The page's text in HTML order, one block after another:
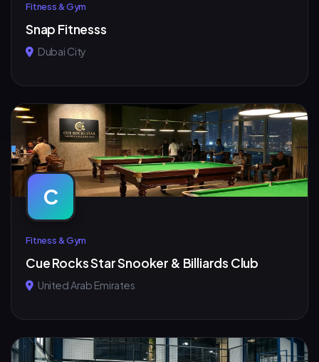
Fitness & Gym
Snap Fitnesss
Dubai City
C
Fitness & Gym
Cue Rocks Star Snooker & Billiards Club
United Arab Emirates